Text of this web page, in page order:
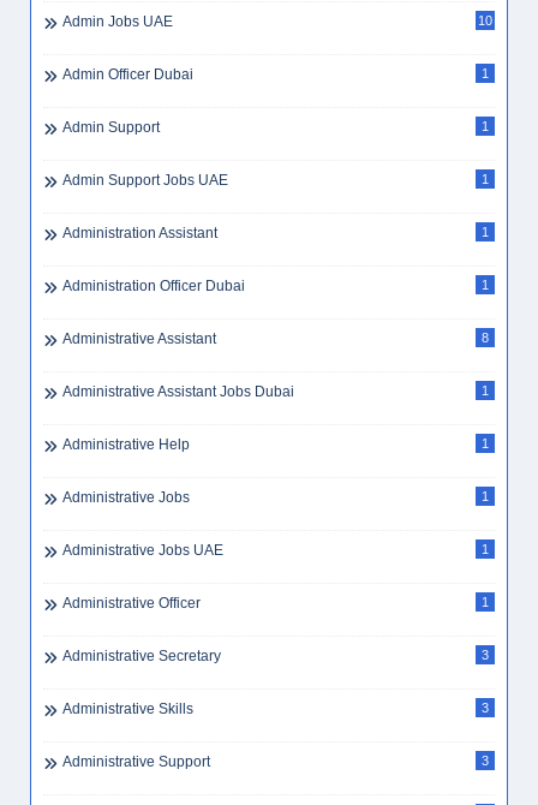
Admin Jobs UAE 10
Admin Officer Dubai 1
Admin Support 1
Admin Support Jobs UAE 1
Administration Assistant 1
Administration Officer Dubai 1
Administrative Assistant 8
Administrative Assistant Jobs Dubai 1
Administrative Help 1
Administrative Jobs 1
Administrative Jobs UAE 1
Administrative Officer 1
Administrative Secretary 3
Administrative Skills 3
Administrative Support 3